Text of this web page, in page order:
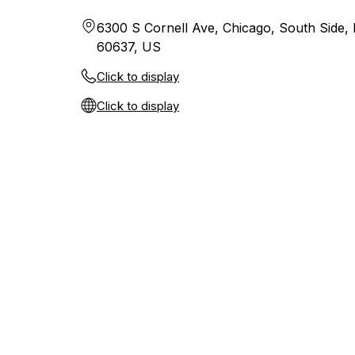
6300 S Cornell Ave, Chicago, South Side,
60637, US
Click to display
Click to display